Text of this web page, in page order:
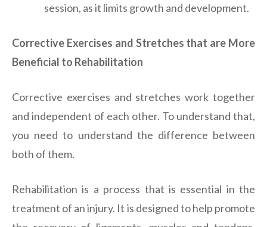
session, as it limits growth and development.
Corrective Exercises and Stretches that are More
Beneficial to Rehabilitation
Corrective exercises and stretches work together
and independent of each other. To understand that,
you need to understand the difference between
both of them.
Rehabilitation is a process that is essential in the
treatment of an injury. It is designed to help promote